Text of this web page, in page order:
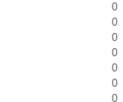
0
0
0
0
0
0
0